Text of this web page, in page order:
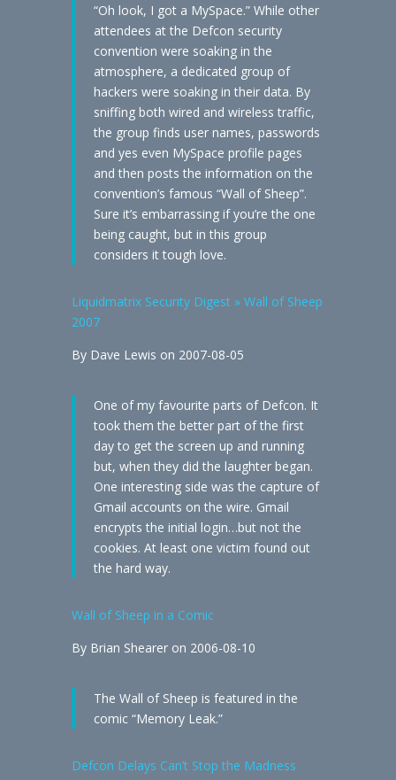
“Oh look, I got a MySpace.” While other
attendees at the Defcon security
convention were soaking in the
atmosphere, a dedicated group of
hackers were soaking in their data. By
sniffing both wired and wireless traffic,
the group finds user names, passwords
and yes even MySpace profile pages
and then posts the information on the
convention’s famous “Wall of Sheep”.
Sure it’s embarrassing if you’re the one
being caught, but in this group
considers it tough love.
Liquidmatrix Security Digest » Wall of Sheep
2007
By Dave Lewis on 2007-08-05
One of my favourite parts of Defcon. It
took them the better part of the first
day to get the screen up and running
but, when they did the laughter began.
One interesting side was the capture of
Gmail accounts on the wire. Gmail
encrypts the initial login…but not the
cookies. At least one victim found out
the hard way.
Wall of Sheep in a Comic
By Brian Shearer on 2006-08-10
The Wall of Sheep is featured in the
comic “Memory Leak.”
Defcon Delays Can’t Stop the Madness